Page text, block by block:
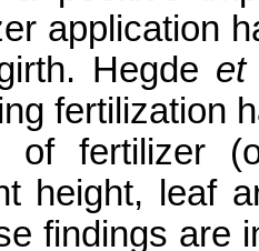
application
Hegde et
fertilization
of fertilizer
height, leaf
findings are